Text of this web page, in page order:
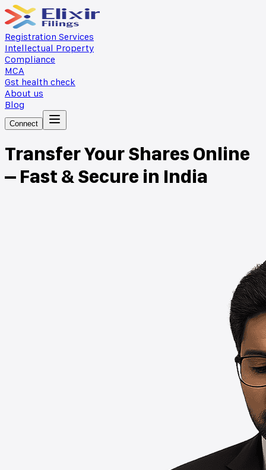
Registration Services
Intellectual Property
Compliance
MCA
Gst health check
About us
Blog
Connect
Transfer Your Shares Online
– Fast & Secure in India